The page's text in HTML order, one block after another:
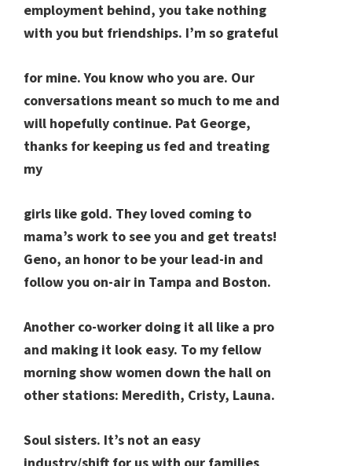
employment behind, you take nothing
with you but friendships. I’m so grateful
for mine. You know who you are. Our
conversations meant so much to me and
will hopefully continue. Pat George,
thanks for keeping us fed and treating
my
girls like gold. They loved coming to
mama’s work to see you and get treats!
Geno, an honor to be your lead-in and
follow you on-air in Tampa and Boston.
Another co-worker doing it all like a pro
and making it look easy. To my fellow
morning show women down the hall on
other stations: Meredith, Cristy, Launa.
Soul sisters. It’s not an easy